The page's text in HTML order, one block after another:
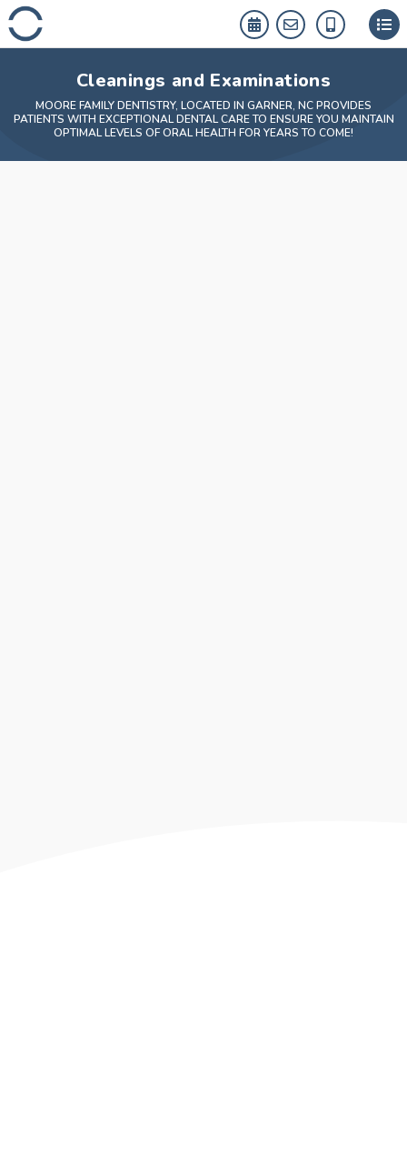
Skip
to
content
Cleanings and Examinations
MOORE FAMILY DENTISTRY, LOCATED IN GARNER, NC PROVIDES
PATIENTS WITH EXCEPTIONAL DENTAL CARE TO ENSURE YOU MAINTAIN
OPTIMAL LEVELS OF ORAL HEALTH FOR YEARS TO COME!